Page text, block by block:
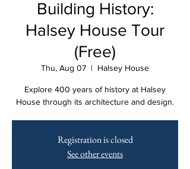
Building History:
Halsey House Tour
(Free)
Thu, Aug 07
  |
Halsey House
Explore 400 years of history at Halsey
House through its architecture and design.
Registration is closed
See other events